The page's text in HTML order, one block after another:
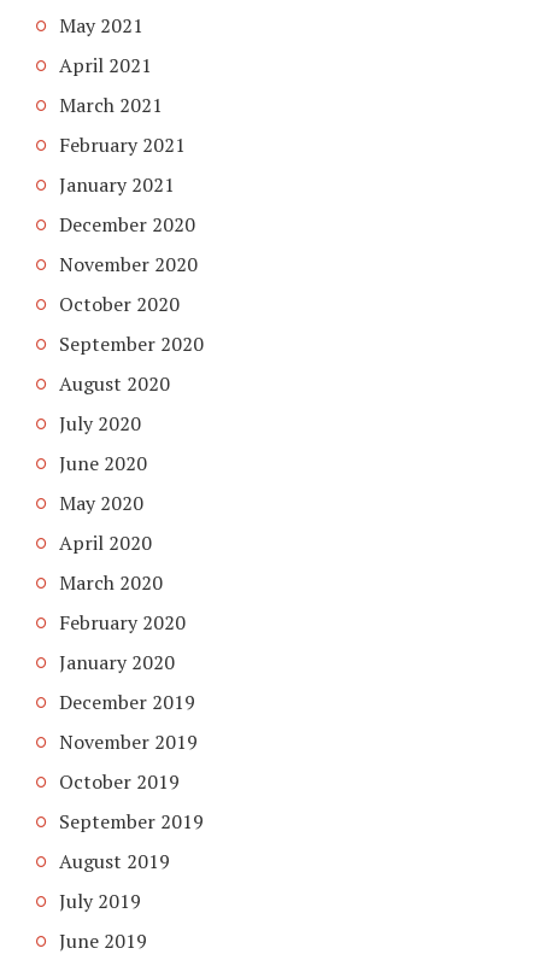
May 2021
April 2021
March 2021
February 2021
January 2021
December 2020
November 2020
October 2020
September 2020
August 2020
July 2020
June 2020
May 2020
April 2020
March 2020
February 2020
January 2020
December 2019
November 2019
October 2019
September 2019
August 2019
July 2019
June 2019